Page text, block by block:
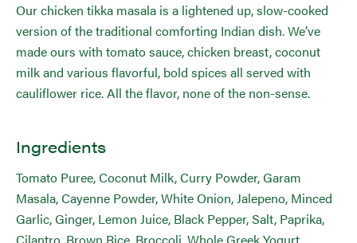
Our chicken tikka masala is a lightened up, slow-cooked
version of the traditional comforting Indian dish. We’ve
made ours with tomato sauce, chicken breast, coconut
milk and various flavorful, bold spices all served with
cauliflower rice. All the flavor, none of the non-sense.
Ingredients
Tomato Puree, Coconut Milk, Curry Powder, Garam
Masala, Cayenne Powder, White Onion, Jalepeno, Minced
Garlic, Ginger, Lemon Juice, Black Pepper, Salt, Paprika,